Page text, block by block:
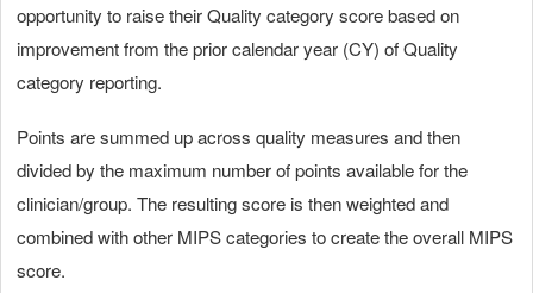
opportunity to raise their Quality category score based on
improvement from the prior calendar year (CY) of Quality
category reporting.
Points are summed up across quality measures and then
divided by the maximum number of points available for the
clinician/group. The resulting score is then weighted and
combined with other MIPS categories to create the overall MIPS
score.